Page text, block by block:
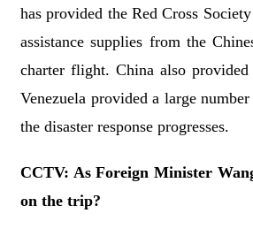
has provided the Red Cross
assistance supplies from the
charter flight. China also provided
Venezuela provided a large
the disaster response progresses.
CCTV: As Foreign Minister
on the trip?